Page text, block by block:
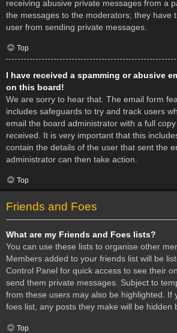
receiving abusive private messages from a
the messages to the moderators; they have
user from sending private messages.
Top
I have received a spamming or abusive
on this board!
We are sorry to hear that. The email form
includes safeguards to try and track users
email the board administrator with a full
received. It is very important that this
contain the details of the user that sent the
administrator can then take action.
Top
Friends and Foes
What are my Friends and Foes lists?
You can use these lists to organise other
Members added to your friends list will be
Control Panel for quick access to see their
send them private messages. Subject to
from these users may also be highlighted. If
foes list, any posts they make will be hidden
Top